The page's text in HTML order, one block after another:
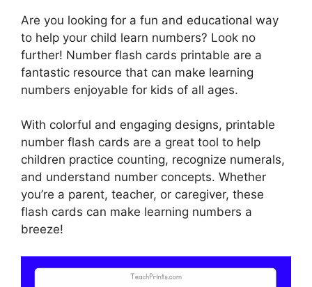
Are you looking for a fun and educational way
to help your child learn numbers? Look no
further! Number flash cards printable are a
fantastic resource that can make learning
numbers enjoyable for kids of all ages.
With colorful and engaging designs, printable
number flash cards are a great tool to help
children practice counting, recognize numerals,
and understand number concepts. Whether
you’re a parent, teacher, or caregiver, these
flash cards can make learning numbers a
breeze!